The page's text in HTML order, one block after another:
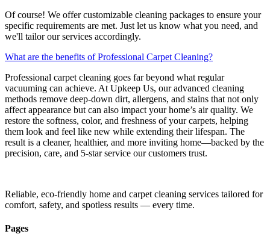
Of course! We offer customizable cleaning packages to ensure your
specific requirements are met. Just let us know what you need, and
we'll tailor our services accordingly.
What are the benefits of Professional Carpet Cleaning?
Professional carpet cleaning goes far beyond what regular
vacuuming can achieve. At Upkeep Us, our advanced cleaning
methods remove deep-down dirt, allergens, and stains that not only
affect appearance but can also impact your home’s air quality. We
restore the softness, color, and freshness of your carpets, helping
them look and feel like new while extending their lifespan. The
result is a cleaner, healthier, and more inviting home—backed by the
precision, care, and 5-star service our customers trust.
Reliable, eco-friendly home and carpet cleaning services tailored for
comfort, safety, and spotless results — every time.
Pages